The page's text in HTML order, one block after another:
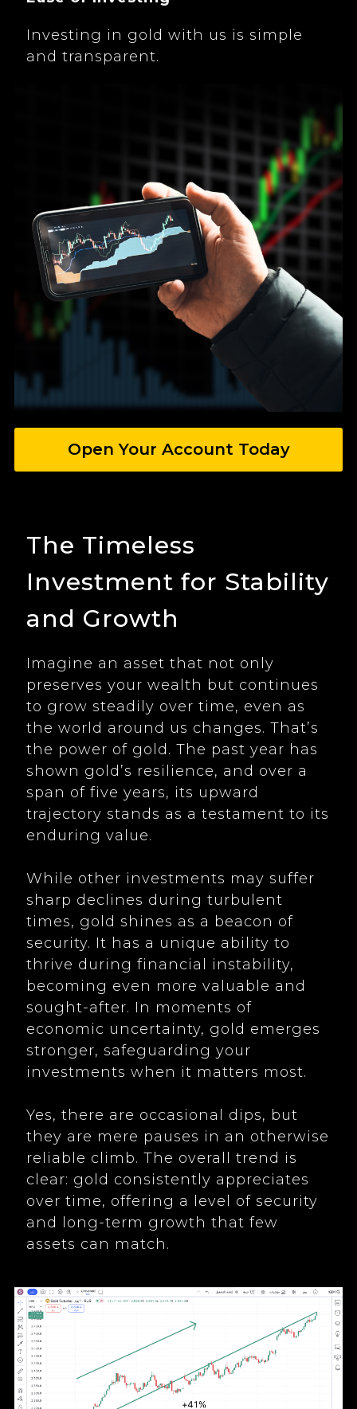
Investing in gold with us is simple
and transparent.
Open Your Account Today
The Timeless
Investment for Stability
and Growth
Imagine an asset that not only
preserves your wealth but continues
to grow steadily over time, even as
the world around us changes. That’s
the power of gold. The past year has
shown gold’s resilience, and over a
span of five years, its upward
trajectory stands as a testament to its
enduring value.
While other investments may suffer
sharp declines during turbulent
times, gold shines as a beacon of
security. It has a unique ability to
thrive during financial instability,
becoming even more valuable and
sought-after. In moments of
economic uncertainty, gold emerges
stronger, safeguarding your
investments when it matters most.
Yes, there are occasional dips, but
they are mere pauses in an otherwise
reliable climb. The overall trend is
clear: gold consistently appreciates
over time, offering a level of security
and long-term growth that few
assets can match.